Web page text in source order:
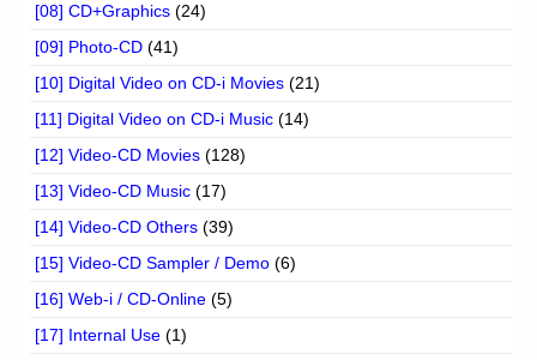
[08] CD+Graphics (24)
[09] Photo-CD (41)
[10] Digital Video on CD-i Movies (21)
[11] Digital Video on CD-i Music (14)
[12] Video-CD Movies (128)
[13] Video-CD Music (17)
[14] Video-CD Others (39)
[15] Video-CD Sampler / Demo (6)
[16] Web-i / CD-Online (5)
[17] Internal Use (1)